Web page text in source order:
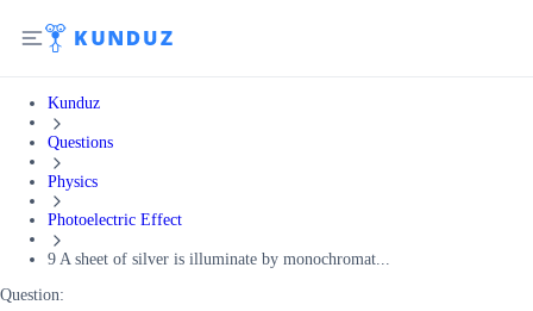
Kunduz
Questions
Physics
Photoelectric Effect
9 A sheet of silver is illuminate by monochromat...
Question: